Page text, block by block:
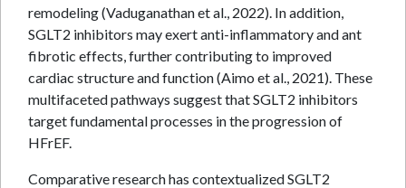
remodeling (Vaduganathan et al., 2022). In addition,
SGLT2 inhibitors may exert anti-inflammatory and ant
fibrotic effects, further contributing to improved
cardiac structure and function (Aimo et al., 2021). These
multifaceted pathways suggest that SGLT2 inhibitors
target fundamental processes in the progression of
HFrEF.
Comparative research has contextualized SGLT2